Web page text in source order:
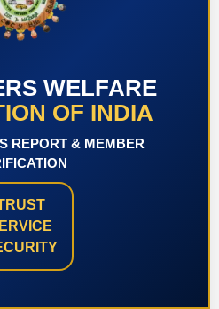
WELFARE
OF INDIA
REPORT & MEMBER